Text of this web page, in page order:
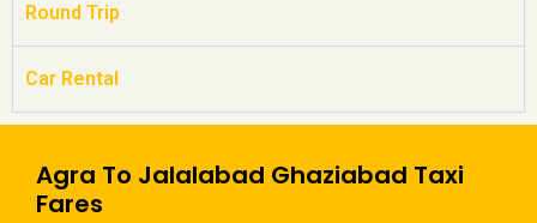
Round Trip
Car Rental
Agra To Jalalabad Ghaziabad Taxi
Fares